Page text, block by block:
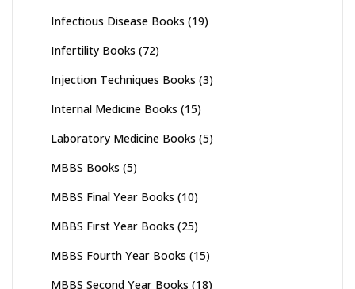
Infectious Disease Books (19)
Infertility Books (72)
Injection Techniques Books (3)
Internal Medicine Books (15)
Laboratory Medicine Books (5)
MBBS Books (5)
MBBS Final Year Books (10)
MBBS First Year Books (25)
MBBS Fourth Year Books (15)
MBBS Second Year Books (18)